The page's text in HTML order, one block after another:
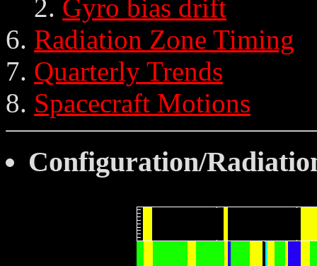
Gyro bias drift
Radiation Zone Timing
Quarterly Trends
Spacecraft Motions
Configuration/